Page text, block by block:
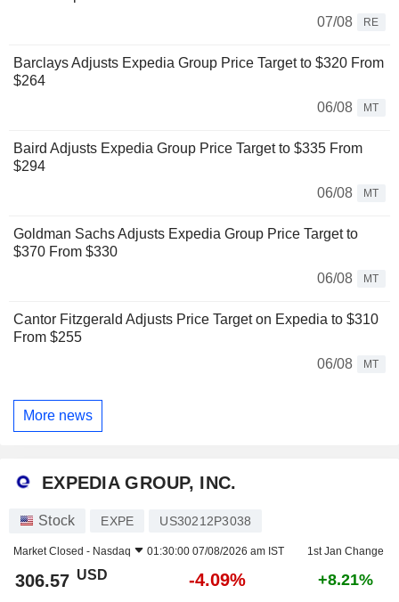
07/08
RE
Barclays Adjusts Expedia Group Price Target to $320 From
$264
06/08
MT
Baird Adjusts Expedia Group Price Target to $335 From
$294
06/08
MT
Goldman Sachs Adjusts Expedia Group Price Target to
$370 From $330
06/08
MT
Cantor Fitzgerald Adjusts Price Target on Expedia to $310
From $255
06/08
MT
More news
EXPEDIA GROUP, INC.
Stock EXPE US30212P3038
Market Closed - Nasdaq 01:30:00 07/08/2026 am IST 1st Jan Change
306.57 USD -4.09% +8.21%